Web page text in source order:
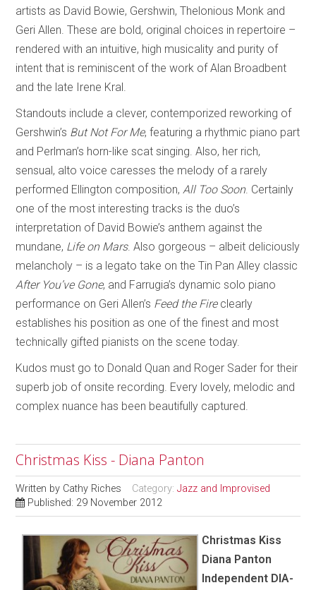
artists as David Bowie, Gershwin, Thelonious Monk and
Geri Allen. These are bold, original choices in repertoire –
rendered with an intuitive, high musicality and purity of
intent that is reminiscent of the work of Alan Broadbent
and the late Irene Kral.
Standouts include a clever, contemporized reworking of
Gershwin’s But Not For Me, featuring a rhythmic piano part
and Perlman’s horn-like scat singing. Also, her rich,
sensual, alto voice caresses the melody of a rarely
performed Ellington composition,All Too Soon. Certainly
one of the most interesting tracks is the duo’s
interpretation of David Bowie’s anthem against the
mundane, Life on Mars. Also gorgeous – albeit deliciously
melancholy – is a legato take on the Tin Pan Alley classic
After You’ve Gone, and Farrugia’s dynamic solo piano
performance on Geri Allen’s Feed the Fireclearly
establishes his position as one of the finest and most
technically gifted pianists on the scene today.
Kudos must go to Donald Quan and Roger Sader for their
superb job of onsite recording. Every lovely, melodic and
complex nuance has been beautifully captured.
Christmas Kiss - Diana Panton
Written by Cathy Riches Category:Jazz and Improvised
Published: 29 November 2012
Christmas Kiss
Diana Panton
Independent DIA-